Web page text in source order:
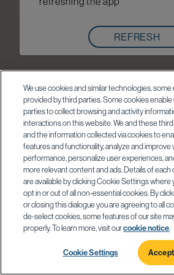
REFRESH
We use cookies and similar technologies, some
provided by third parties. Some cookies
parties to collect browsing and activity
interactions on this website. We and these
and the information collected via cookies to
features and functionality, analyze and improve
performance, personalize user experiences,
more relevant content and ads. Details of
are available by clicking Cookie Settings where
opt in or out of all non-essential cookies. By
or closing this dialogue you are agreeing to all
de-select cookies, some features of our site
properly. To learn more, visit ourcookie notice
Cookie Settings